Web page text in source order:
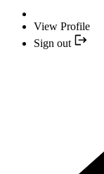
View Profile
Sign out